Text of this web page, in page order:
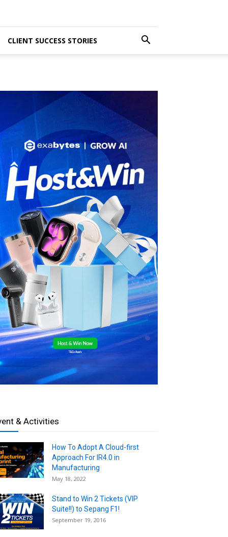
CLIENT SUCCESS STORIES
& Activities
How To Adopt A Cloud-first
Approach For IR4.0 in
Manufacturing
May 18, 2022
Stand to Win 2 Tickets (VIP
Suite!!) to Sepang F1!
September 19, 2016